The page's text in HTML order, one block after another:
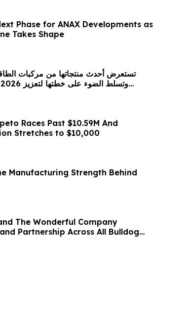
Phase for ANAX Developments as
Takes Shape
Races Past $10.59M And
Stretches to $10,000
Manufacturing Strength Behind
The Wonderful Company
Partnership Across All Bulldog